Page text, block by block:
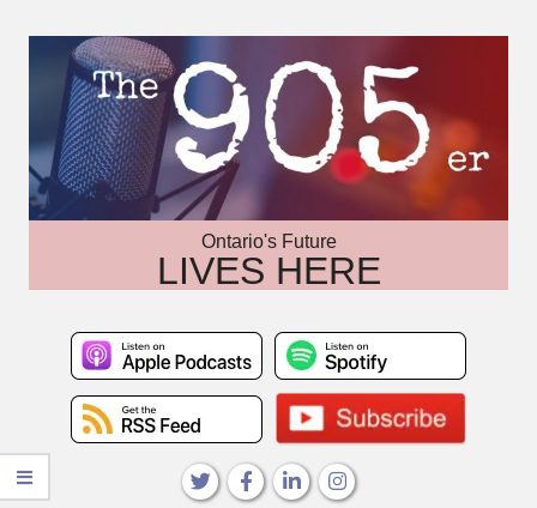
Ontario's Future
LIVES HERE